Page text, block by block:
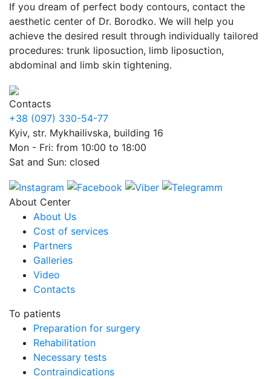
If you dream of perfect body contours, contact the
aesthetic center of Dr. Borodko. We will help you
achieve the desired result through individually tailored
procedures: trunk liposuction, limb liposuction,
abdominal and limb skin tightening.
Contacts
+38 (097) 330-54-77
Kyiv, str. Mykhailivska, building 16
Mon - Fri: from 10:00 to 18:00
Sat and Sun: closed
About Center
About Us
Cost of services
Partners
Galleries
Video
Contacts
To patients
Preparation for surgery
Rehabilitation
Necessary tests
Contraindications